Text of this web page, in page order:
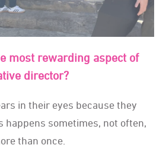
most rewarding aspect of
director?
in their eyes because they
happens sometimes, not often,
than once.